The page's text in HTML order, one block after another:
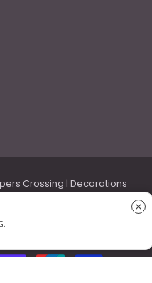
Crossing | Decorations
Backdrops, Costumes
Flowers, Plates &
close